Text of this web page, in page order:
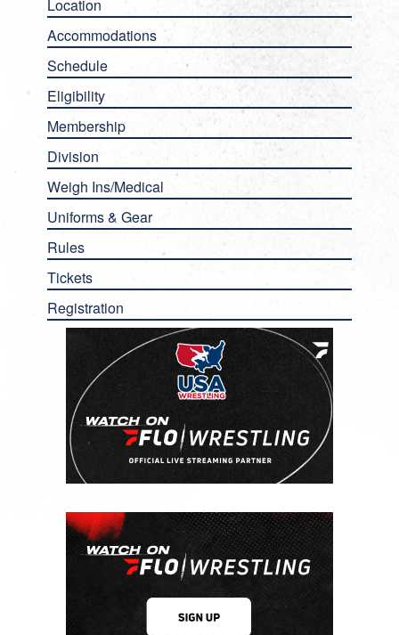
Location
Accommodations
Schedule
Eligibility
Membership
Division
Weigh Ins/Medical
Uniforms & Gear
Rules
Tickets
Registration